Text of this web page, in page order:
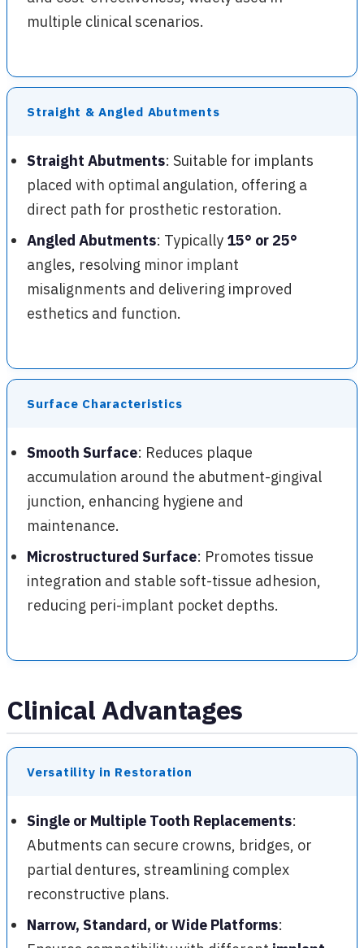
multiple clinical scenarios.
Straight & Angled Abutments
Straight Abutments: Suitable for implants
placed with optimal angulation, offering a
direct path for prosthetic restoration.
Angled Abutments: Typically 15° or 25°
angles, resolving minor implant
misalignments and delivering improved
esthetics and function.
Surface Characteristics
Smooth Surface: Reduces plaque
accumulation around the abutment-gingival
junction, enhancing hygiene and
maintenance.
Microstructured Surface: Promotes tissue
integration and stable soft-tissue adhesion,
reducing peri-implant pocket depths.
Clinical Advantages
Versatility in Restoration
Single or Multiple Tooth Replacements:
Abutments can secure crowns, bridges, or
partial dentures, streamlining complex
reconstructive plans.
Narrow, Standard, or Wide Platforms: